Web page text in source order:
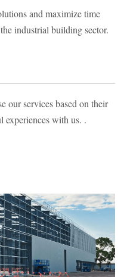
and maximize time
industrial building sector.
our services based on their
experiences with us. .